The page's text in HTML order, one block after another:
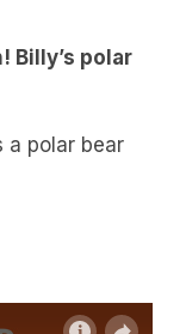
Billy’s polar
a polar bear